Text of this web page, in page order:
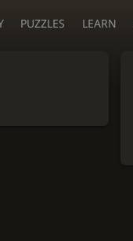
PUZZLES LEARN